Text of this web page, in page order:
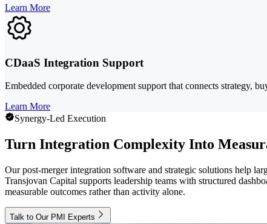
Learn More
CDaaS Integration Support
Embedded corporate development support that connects strategy,
Learn More
Synergy-Led Execution
Turn Integration Complexity Into
Our post-merger integration software and strategic solutions help
Transjovan Capital supports leadership teams with structured
measurable outcomes rather than activity alone.
Talk to Our PMI Experts